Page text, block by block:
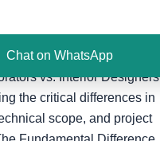
Chat on WhatsApp
,Noida
vs. Interior Designers
the critical differences in
scope, and project